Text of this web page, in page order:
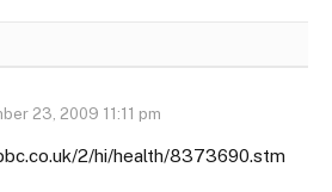
23, 2009 11:11 pm
2/hi/health/8373690.stm